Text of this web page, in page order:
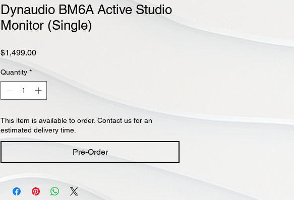
Dynaudio BM6A Active Studio
Monitor (Single)
$1,499.00Price
Quantity *
This item is available to order. Contact us for an
estimated delivery time.
Pre-Order